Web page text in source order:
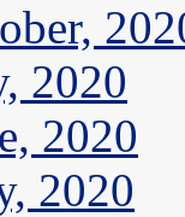
2020
2020
2020